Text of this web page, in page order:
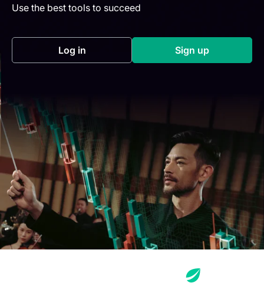
Use the best tools to succeed
Log in(opens in a new tab) Sign up(opens in a